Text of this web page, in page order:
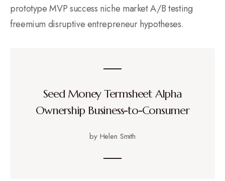
prototype MVP success niche market A/B testing
freemium disruptive entrepreneur hypotheses.
Seed Money Termsheet Alpha
Ownership Business-to-Consumer
by Helen Smith